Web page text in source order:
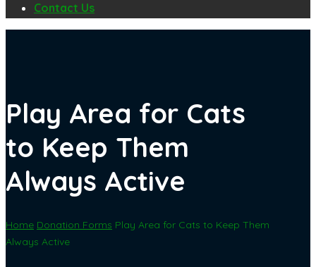
Contact Us
Play Area for Cats
to Keep Them
Always Active
Home Donation Forms Play Area for Cats to Keep Them
Always Active